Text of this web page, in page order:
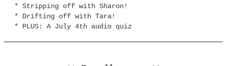
* Stripping off with Sharon!
* Drifting off with Tara!
* PLUS: A July 4th audio quiz